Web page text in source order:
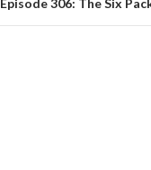
Episode 306: The Six